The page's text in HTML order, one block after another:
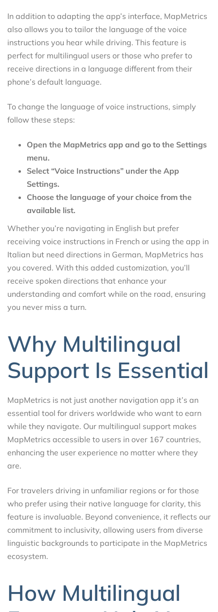
In addition to adapting the app’s interface, MapMetrics
also allows you to tailor the language of the voice
instructions you hear while driving. This feature is
perfect for multilingual users or those who prefer to
receive directions in a language different from their
phone’s default language.
To change the language of voice instructions, simply
follow these steps:
Open the MapMetrics app and go to the Settings
menu.
Select “Voice Instructions” under the App
Settings.
Choose the language of your choice from the
available list.
Whether you’re navigating in English but prefer
receiving voice instructions in French or using the app in
Italian but need directions in German, MapMetrics has
you covered. With this added customization, you’ll
receive spoken directions that enhance your
understanding and comfort while on the road, ensuring
you never miss a turn.
Why Multilingual
Support Is Essential
MapMetrics is not just another navigation app it’s an
essential tool for drivers worldwide who want to earn
while they navigate. Our multilingual support makes
MapMetrics accessible to users in over 167 countries,
enhancing the user experience no matter where they
are.
For travelers driving in unfamiliar regions or for those
who prefer using their native language for clarity, this
feature is invaluable. Beyond convenience, it reflects our
commitment to inclusivity, allowing users from diverse
linguistic backgrounds to participate in the MapMetrics
ecosystem.
How Multilingual